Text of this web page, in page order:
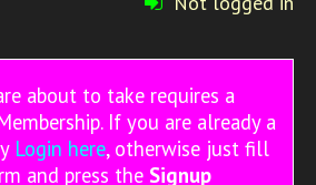
about to take requires a
If you are already a
Login here, otherwise just fill
and press the Signup